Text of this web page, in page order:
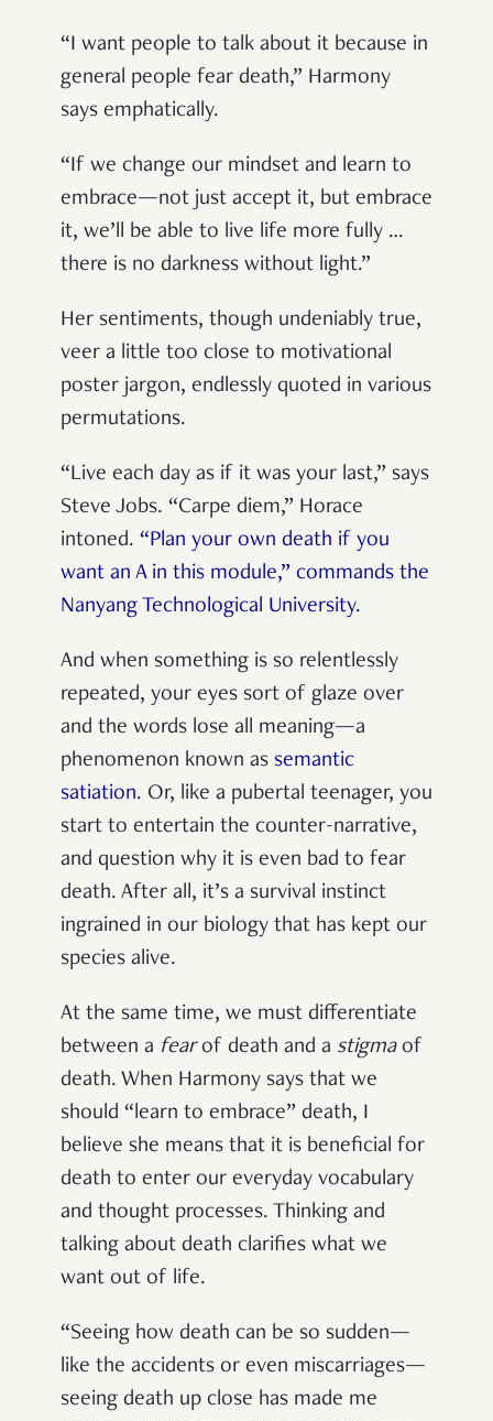
“I want people to talk about it because in
general people fear death,” Harmony
says emphatically.
“If we change our mindset and learn to
embrace—not just accept it, but embrace
it, we’ll be able to live life more fully …
there is no darkness without light.”
Her sentiments, though undeniably true,
veer a little too close to motivational
poster jargon, endlessly quoted in various
permutations.
“Live each day as if it was your last,” says
Steve Jobs. “Carpe diem,” Horace
intoned. “Plan your own death if you
want an A in this module,” commands the
Nanyang Technological University.
And when something is so relentlessly
repeated, your eyes sort of glaze over
and the words lose all meaning—a
phenomenon known as semantic
satiation. Or, like a pubertal teenager, you
start to entertain the counter-narrative,
and question why it is even bad to fear
death. After all, it’s a survival instinct
ingrained in our biology that has kept our
species alive.
At the same time, we must differentiate
between a fearof death and a stigmaof
death. When Harmony says that we
should “learn to embrace” death, I
believe she means that it is beneficial for
death to enter our everyday vocabulary
and thought processes. Thinking and
talking about death clarifies what we
want out of life.
“Seeing how death can be so sudden—
like the accidents or even miscarriages—
seeing death up close has made me